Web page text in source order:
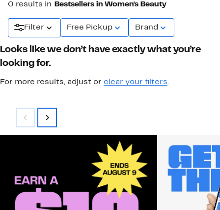
0 results in Bestsellers in Women's Beauty
Filter Free Pickup Brand
Looks like we don’t have exactly what you’re
looking for.
For more results, adjust or clear your filters.